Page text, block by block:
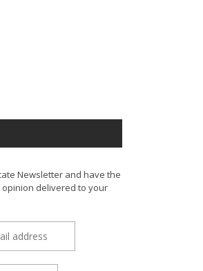
Newsletter and have the
opinion delivered to your